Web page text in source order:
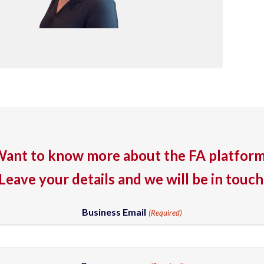
to know more about the FA
your details and we will be in
Business Email (Required)